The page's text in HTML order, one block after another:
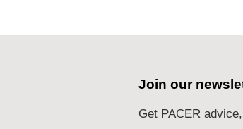
Join our
Get PACER